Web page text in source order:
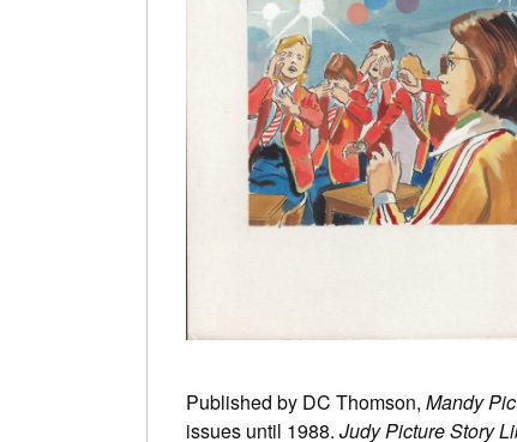
Published by DC Thomson, Mandy
issues until 1988. Judy Picture Story